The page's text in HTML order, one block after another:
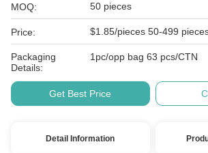
MOQ: 50 pieces
Price: $1.85/pieces 50-499
Packaging
Details:
1pc/opp bag 63 pcs/CTN
Get Best Price
Detail Information